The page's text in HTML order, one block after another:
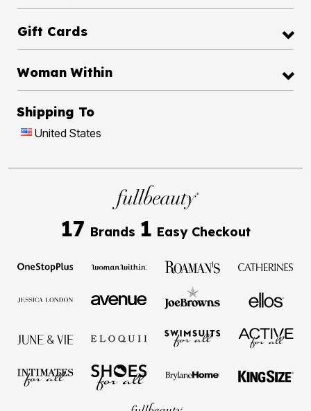
Gift Cards
Woman Within
Shipping To
United States
17 Brands 1 Easy Checkout